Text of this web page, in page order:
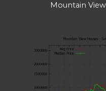
Mountain